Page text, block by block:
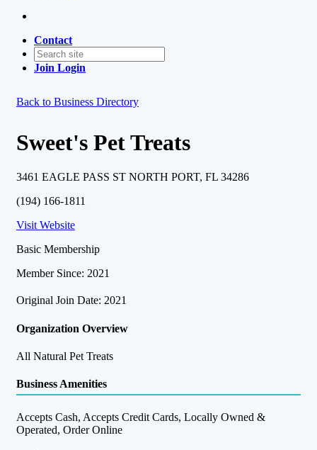
Contact
Join Login
Back to Business Directory
Sweet's Pet Treats
3461 EAGLE PASS ST NORTH PORT, FL 34286
(194) 166-1811
Visit Website
Basic Membership
Member Since: 2021
Original Join Date: 2021
Organization Overview
All Natural Pet Treats
Business Amenities
Accepts Cash, Accepts Credit Cards, Locally Owned &
Operated, Order Online